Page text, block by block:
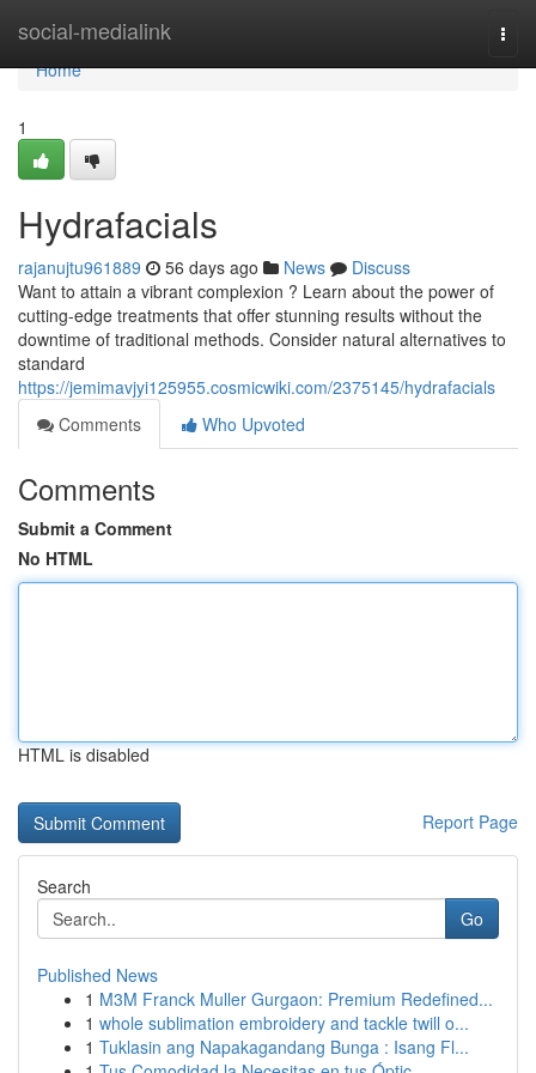
social-medialink
Home
Home
1
Hydrafacials
rajanujtu961889 56 days ago News
Discuss
Want to attain a vibrant complexion ? Learn about the power of
cutting-edge treatments that offer stunning results without the
downtime of traditional methods. Consider natural alternatives to
standard
https://jemimavjyi125955.cosmicwiki.com/2375145/hydrafacials
Comments
Who Upvoted
Comments
Submit a Comment
No HTML
HTML is disabled
Report Page
Search
Go
Published News
1 M3M Franck Muller Gurgaon: Premium Redefined...
1 whole sublimation embroidery and tackle twill o...
1 Tuklasin ang Napakagandang Bunga : Isang Fl...